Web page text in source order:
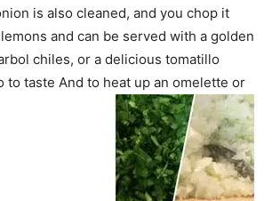
is also cleaned, and you chop it
and can be served with a golden
chiles, or a delicious tomatillo
to taste And to heat up an omelette or